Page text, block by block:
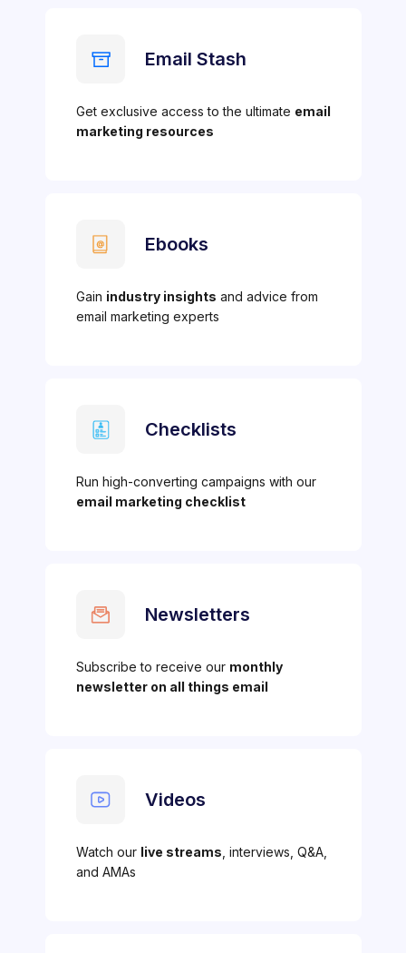
Email Stash
Get exclusive access to the ultimate email
marketing resources
Ebooks
Gain industry insights and advice from
email marketing experts
Checklists
Run high-converting campaigns with our
email marketing checklist
Newsletters
Subscribe to receive our monthly
newsletter on all things email
Videos
Watch our live streams , interviews, Q&A,
and AMAs